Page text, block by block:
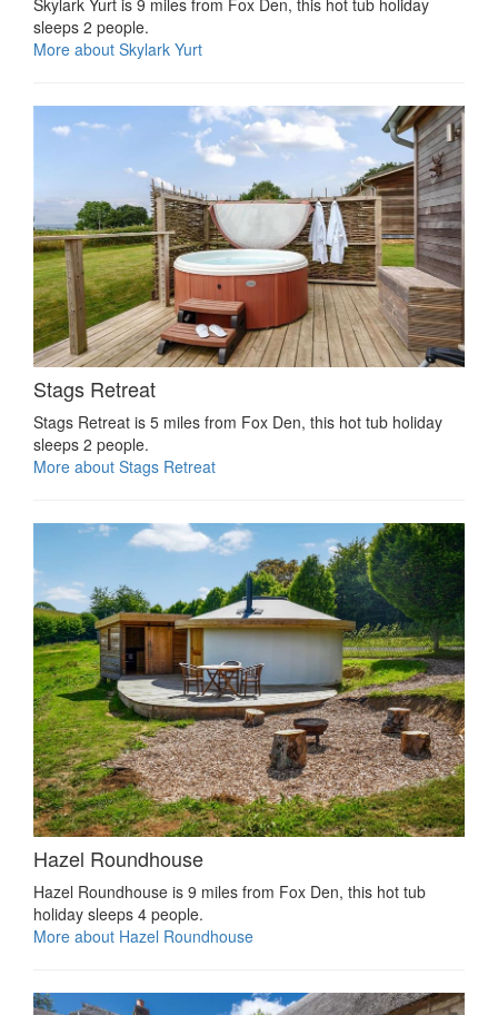
sleeps 2 people.
More about Skylark Yurt
Stags Retreat
Stags Retreat is 5 miles from Fox Den, this hot tub holiday
sleeps 2 people.
More about Stags Retreat
Hazel Roundhouse
Hazel Roundhouse is 9 miles from Fox Den, this hot tub
holiday sleeps 4 people.
More about Hazel Roundhouse